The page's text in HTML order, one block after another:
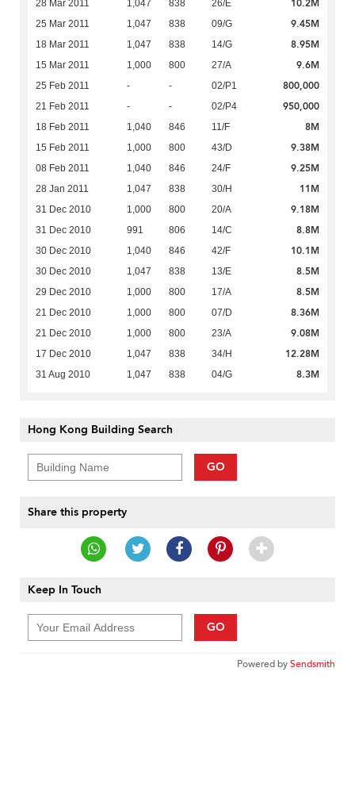
28 Mar 2011 1,047 838 26/E 10.2M
25 Mar 2011 1,047 838 09/G 9.45M
18 Mar 2011 1,047 838 14/G 8.95M
15 Mar 2011 1,000 800 27/A 9.6M
25 Feb 2011 - - 02/P1 800,000
21 Feb 2011 - - 02/P4 950,000
18 Feb 2011 1,040 846 11/F 8M
15 Feb 2011 1,000 800 43/D 9.38M
08 Feb 2011 1,040 846 24/F 9.25M
28 Jan 2011 1,047 838 30/H 11M
31 Dec 2010 1,000 800 20/A 9.18M
31 Dec 2010 991 806 14/C 8.8M
30 Dec 2010 1,040 846 42/F 10.1M
30 Dec 2010 1,047 838 13/E 8.5M
29 Dec 2010 1,000 800 17/A 8.5M
21 Dec 2010 1,000 800 07/D 8.36M
21 Dec 2010 1,000 800 23/A 9.08M
17 Dec 2010 1,047 838 34/H 12.28M
31 Aug 2010 1,047 838 04/G 8.3M
Hong Kong Building Search
GO
Share this property
Keep In Touch
GO
Powered bySendsmith